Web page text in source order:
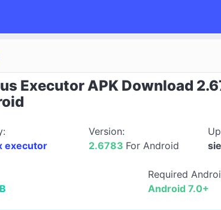
Executor APK Download
executor
Version:
2.6783 For Android
Required
Android 7.0+